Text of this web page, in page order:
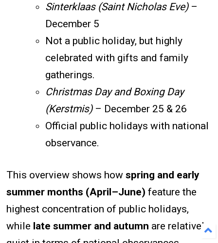
Sinterklaas (Saint Nicholas Eve)–
December 5
Not a public holiday, but highly
celebrated with gifts and family
gatherings.
Christmas Day and Boxing Day
(Kerstmis)– December 25 & 26
Official public holidays with national
observance.
This overview shows howspring and early
summer months (April–June) feature the
highest concentration of public holidays,
while late summer and autumn are relatively